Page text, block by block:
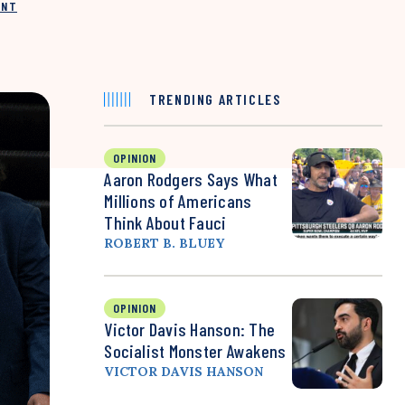
TRENDING ARTICLES
OPINION
Aaron Rodgers Says What
Millions of Americans
Think About Fauci
ROBERT B. BLUEY
OPINION
Victor Davis Hanson: The
Socialist Monster Awakens
VICTOR DAVIS HANSON